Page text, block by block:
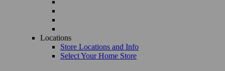
Locations
Store Locations and Info
Select Your Home Store